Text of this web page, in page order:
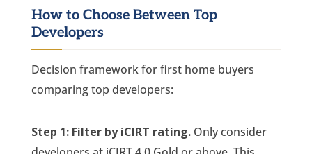
How to Choose Between Top
Developers
Decision framework for first home buyers
comparing top developers:
Step 1: Filter by iCIRT rating.Only consider